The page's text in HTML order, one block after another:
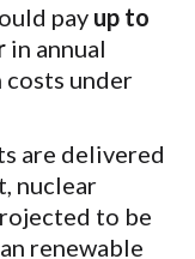
pay up to
in annual
under
are delivered
nuclear
to be
renewable